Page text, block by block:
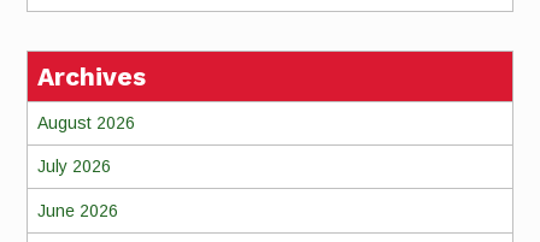
Archives
August 2026
July 2026
June 2026